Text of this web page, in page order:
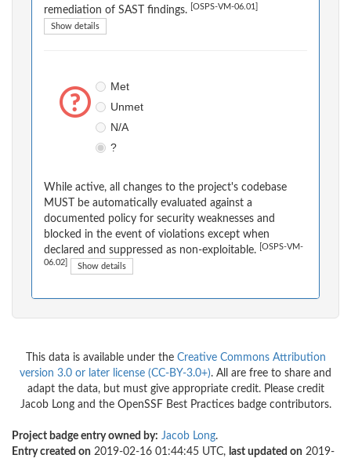
remediation of SAST findings.
[OSPS-VM-06.01]
Show details
Met
Unmet
N/A
?
While active, all changes to the project's codebase
MUST be automatically evaluated against a
documented policy for security weaknesses and
blocked in the event of violations except when
declared and suppressed as non-exploitable.
[OSPS-VM-
06.02] Show details
This data is available under the Creative Commons Attribution
version 3.0 or later license (CC-BY-3.0+). All are free to share and
adapt the data, but must give appropriate credit. Please credit
Jacob Long and the OpenSSF Best Practices badge contributors.
Project badge entry owned by: Jacob Long.
Entry created on 2019-02-16 01:44:45 UTC, last updated on 2019-